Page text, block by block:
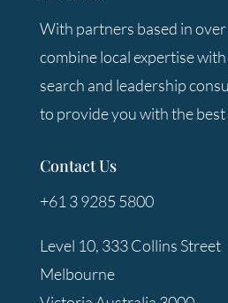
With partners based in
combine local expertise
search and leadership
to provide you with the
Contact Us
+61 3 9285 5800
Level 10, 333 Collins Street
Melbourne